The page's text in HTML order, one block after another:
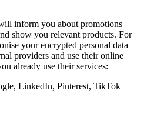
inform you about promotions
show you relevant products. For
your encrypted personal data
providers and use their online
already use their services:
LinkedIn, Pinterest, TikTok